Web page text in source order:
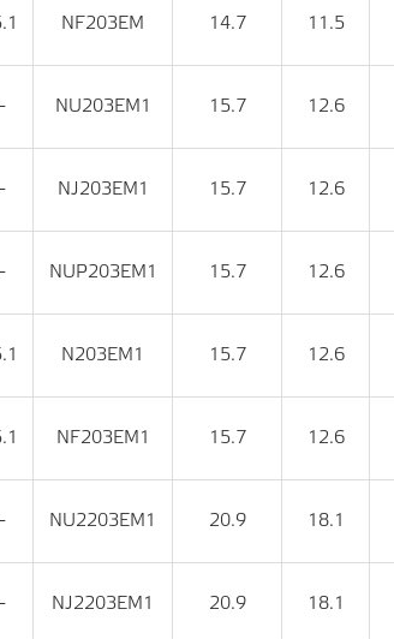
NF203EM 14.7 11.5
NU203EM1 15.7 12.6
NJ203EM1 15.7 12.6
NUP203EM1 15.7 12.6
N203EM1 15.7 12.6
NF203EM1 15.7 12.6
NU2203EM1 20.9 18.1
NJ2203EM1 20.9 18.1